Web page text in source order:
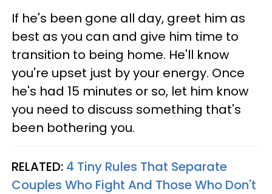
If he's been gone all day, greet him as
best as you can and give him time to
transition to being home. He'll know
you're upset just by your energy. Once
he's had 15 minutes or so, let him know
you need to discuss something that's
been bothering you.
RELATED: 4 Tiny Rules That Separate
Couples Who Fight And Those Who Don't